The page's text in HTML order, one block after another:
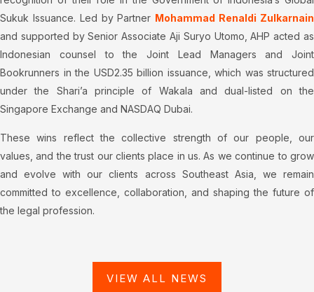
Sukuk Issuance. Led by Partner Mohammad Renaldi Zulkarnain
and supported by Senior Associate Aji Suryo Utomo, AHP acted as
Indonesian counsel to the Joint Lead Managers and Joint
Bookrunners in the USD2.35 billion issuance, which was structured
under the Shari’a principle of Wakala and dual-listed on the
Singapore Exchange and NASDAQ Dubai.
These wins reflect the collective strength of our people, our
values, and the trust our clients place in us. As we continue to grow
and evolve with our clients across Southeast Asia, we remain
committed to excellence, collaboration, and shaping the future of
the legal profession.
VIEW ALL NEWS